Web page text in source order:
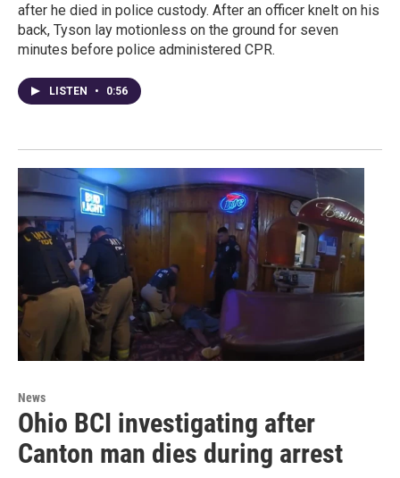
after he died in police custody. After an officer knelt on his
back, Tyson lay motionless on the ground for seven
minutes before police administered CPR.
LISTEN • 0:56
News
Ohio BCI investigating after
Canton man dies during arrest